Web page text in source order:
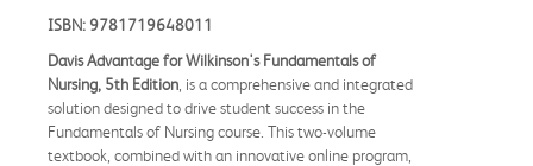
ISBN: 9781719648011
Davis Advantage for Wilkinson's Fundamentals of
Nursing, 5th Edition , is a comprehensive and integrated
solution designed to drive student success in the
Fundamentals of Nursing course. This two-volume
textbook, combined with an innovative online program,